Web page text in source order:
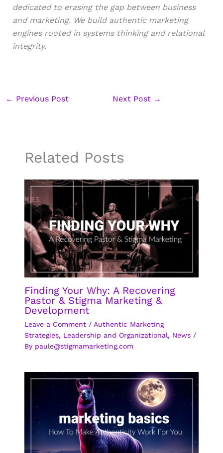
dedicated to erasing the gap between business
and marketing. We build authentic marketing
engines rooted in systems thinking and relational
integrity.
← Previous Post Next Post →
Related Posts
Finding Your Why: A Recovering
Pastor & Stigma Marketing &
Development
Leave a Comment / Authentic Marketing
Strategies, Leadership and Organizational, News/
By paule@stigmamarketing.com